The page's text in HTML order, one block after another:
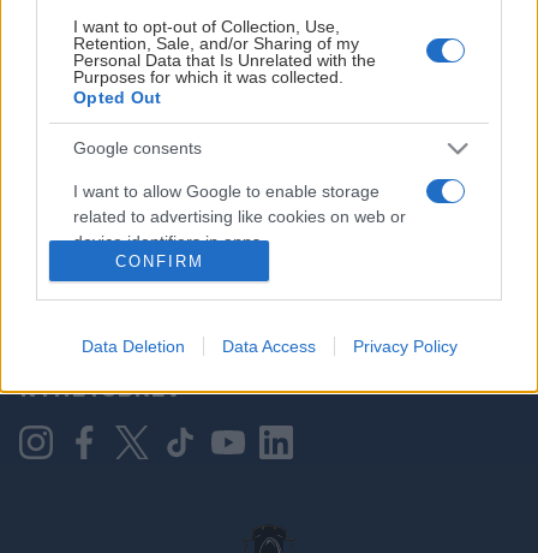
I want to opt-out of Collection, Use,
Retention, Sale, and/or Sharing of my
Personal Data that Is Unrelated with the
Purposes for which it was collected.
Opted Out
Google consents
I want to allow Google to enable storage
related to advertising like cookies on web or
device identifiers in apps.
personalized advertising.
I want to allow Google to enable storage
related to analytics like cookies on web or
CONFIRM
Data Deletion Data Access Privacy Policy
HOVEDPARTNER
KONTAKT OSS
NYHETSBREV